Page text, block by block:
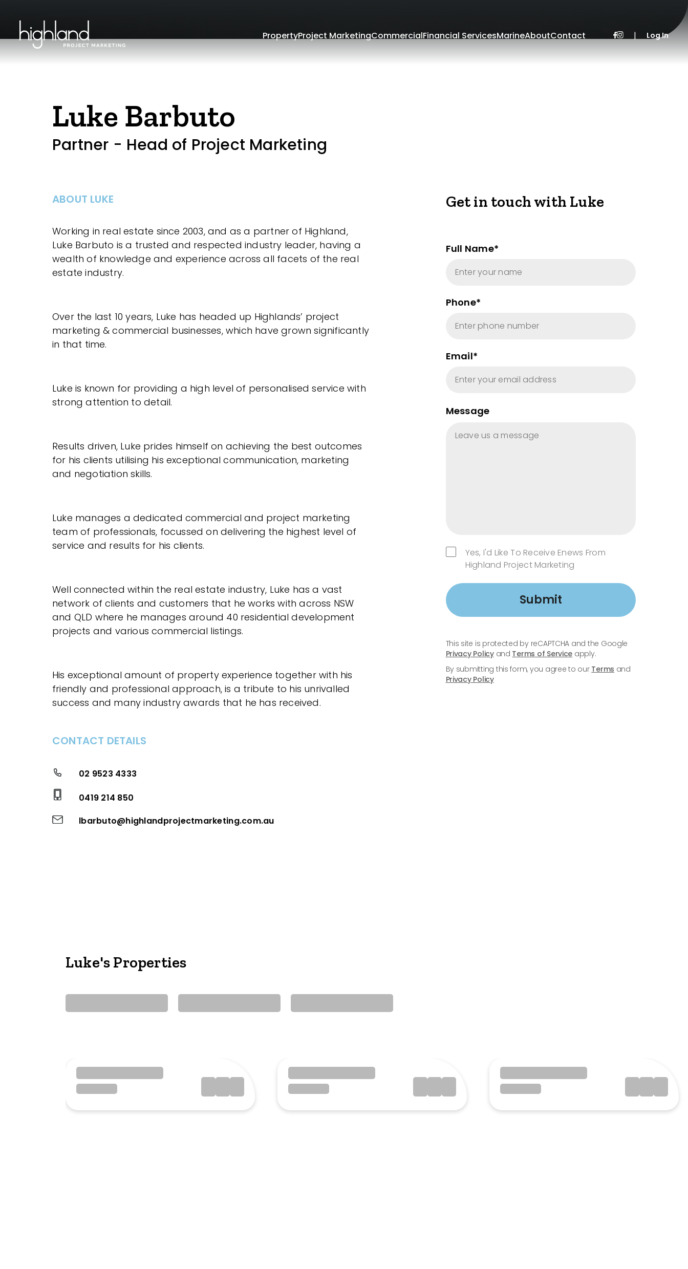
PropertyProject MarketingCommercialFinancial ServicesMarineAboutContact | Log In
Luke Barbuto
Partner - Head of Project Marketing
ABOUT LUKE
Working in real estate since 2003, and as a partner of Highland,
Luke Barbuto is a trusted and respected industry leader, having a
wealth of knowledge and experience across all facets of the real
estate industry.
Over the last 10 years, Luke has headed up Highlands’ project
marketing & commercial businesses, which have grown significantly
in that time.
Luke is known for providing a high level of personalised service with
strong attention to detail.
Results driven, Luke prides himself on achieving the best outcomes
for his clients utilising his exceptional communication, marketing
and negotiation skills.
Luke manages a dedicated commercial and project marketing
team of professionals, focussed on delivering the highest level of
service and results for his clients.
Well connected within the real estate industry, Luke has a vast
network of clients and customers that he works with across NSW
and QLD where he manages around 40 residential development
projects and various commercial listings.
His exceptional amount of property experience together with his
friendly and professional approach, is a tribute to his unrivalled
success and many industry awards that he has received.
CONTACT DETAILS
02 9523 4333
0419 214 850
lbarbuto@highlandprojectmarketing.com.au
Get in touch with Luke
Full Name*
Phone*
Email*
Message
Yes, I'd Like To Receive Enews From
Highland Project Marketing
Submit
This site is protected by reCAPTCHA and the Google
Privacy Policyand Terms of Service apply.
By submitting this form, you agree to our Terms and
Privacy Policy
Luke's Properties